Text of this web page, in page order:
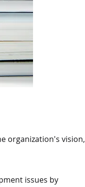
organization's vision,
issues by